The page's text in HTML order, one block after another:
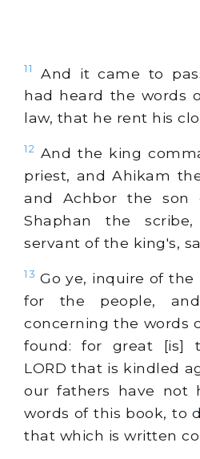
11
And it came to
had heard the words
law, that he rent his
12 And the king
priest, and Ahikam
and Achbor the son
Shaphan the
servant of the king's,
13 Go ye, inquire of the
for the people,
concerning the words
found: for great [is]
LORD that is kindled
our fathers have not
words of this book, to
that which is written